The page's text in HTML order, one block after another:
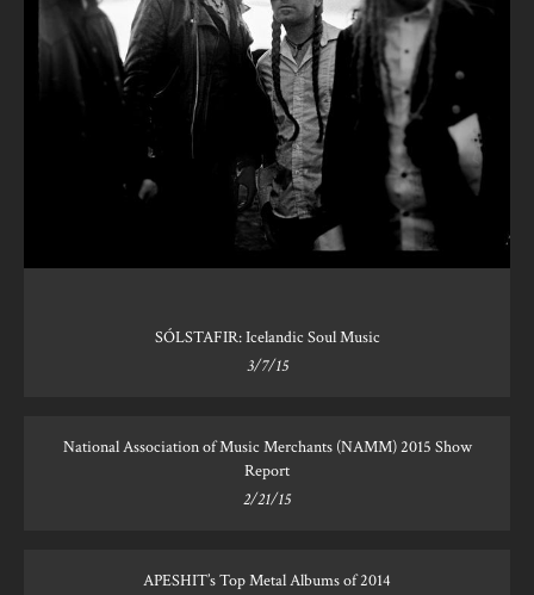
SÓLSTAFIR: Icelandic Soul Music
3/7/15
National Association of Music Merchants (NAMM) 2015 Show
Report
2/21/15
APESHIT’s Top Metal Albums of 2014